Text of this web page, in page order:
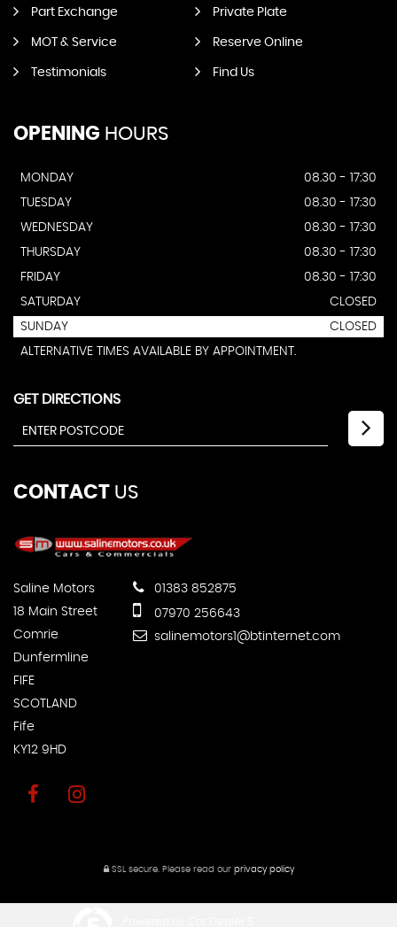
Part Exchange Private Plate
MOT & Service Reserve Online
Testimonials Find Us
OPENING HOURS
MONDAY
08.30 - 17:30
TUESDAY
08.30 - 17:30
WEDNESDAY
08.30 - 17:30
THURSDAY
08.30 - 17:30
FRIDAY
08.30 - 17:30
SATURDAY
CLOSED
SUNDAY
CLOSED
ALTERNATIVE TIMES AVAILABLE BY APPOINTMENT.
GET DIRECTIONS
CONTACT US
Saline Motors
18 Main Street
Comrie
Dunfermline
FIFE
SCOTLAND
Fife
KY12 9HD
01383 852875
07970 256643
salinemotors1@btinternet.com
SSL secure.Please read our privacy policy